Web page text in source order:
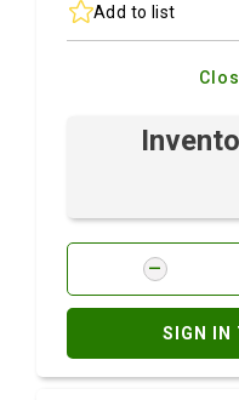
Add to list
SIGN IN